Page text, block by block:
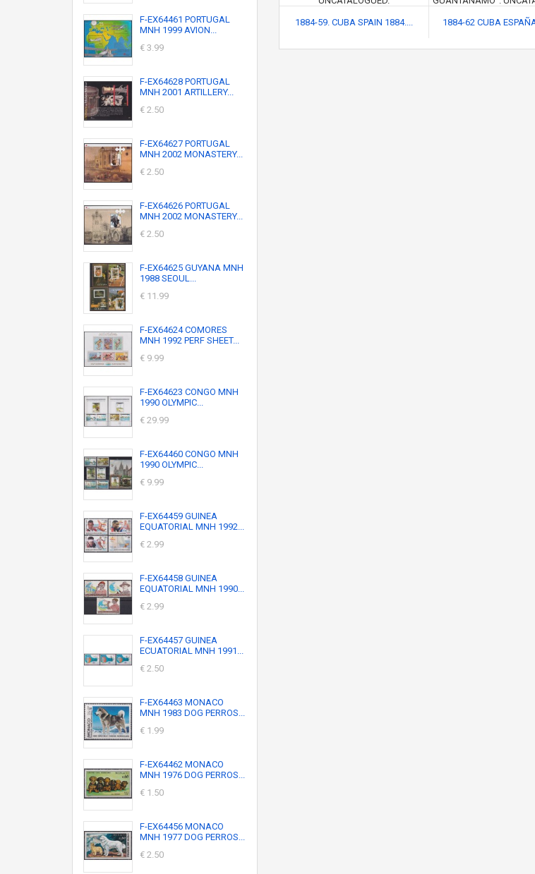
F-EX64461 PORTUGAL
MNH 1999 AVION...
€ 3.99
F-EX64628 PORTUGAL
MNH 2001 ARTILLERY...
€ 2.50
F-EX64627 PORTUGAL
MNH 2002 MONASTERY...
€ 2.50
F-EX64626 PORTUGAL
MNH 2002 MONASTERY...
€ 2.50
F-EX64625 GUYANA MNH
1988 SEOUL...
€ 11.99
F-EX64624 COMORES
MNH 1992 PERF SHEET...
€ 9.99
F-EX64623 CONGO MNH
1990 OLYMPIC...
€ 29.99
F-EX64460 CONGO MNH
1990 OLYMPIC...
€ 9.99
F-EX64459 GUINEA
EQUATORIAL MNH 1992...
€ 2.99
F-EX64458 GUINEA
EQUATORIAL MNH 1990...
€ 2.99
F-EX64457 GUINEA
ECUATORIAL MNH 1991...
€ 2.50
F-EX64463 MONACO
MNH 1983 DOG PERROS...
€ 1.99
F-EX64462 MONACO
MNH 1976 DOG PERROS...
€ 1.50
F-EX64456 MONACO
MNH 1977 DOG PERROS...
€ 2.50
1884-59. CUBA SPAIN 1884.... 1884-62 CUBA